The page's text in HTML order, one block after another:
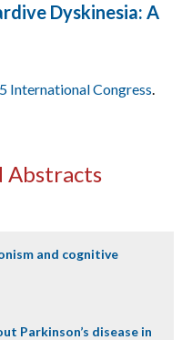
Dyskinesia: A
International Congress.
Abstracts
and cognitive
Parkinson’s disease in